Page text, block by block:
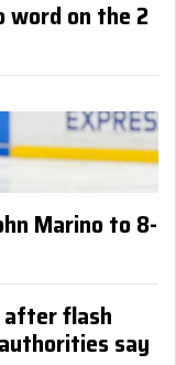
word on the 2
Marino to 8-
after flash
say